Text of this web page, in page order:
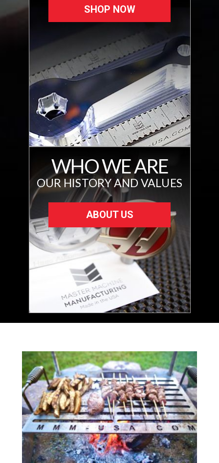
SHOP NOW
WHO WE ARE
OUR HISTORY AND VALUES
ABOUT US